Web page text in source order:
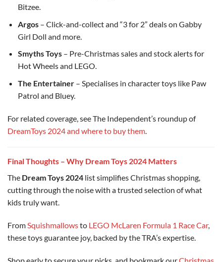
Bitzee.
Argos– Click-and-collect and “3 for 2” deals on Gabby
Girl Doll and more.
Smyths Toys– Pre-Christmas sales and stock alerts for
Hot Wheels and LEGO.
The Entertainer– Specialises in character toys like Paw
Patrol and Bluey.
For related coverage, see The Independent’s roundup of
DreamToys 2024 and where to buy them
Final Thoughts – Why Dream Toys 2024 Matters
The Dream Toys 2024 list simplifies Christmas shopping,
cutting through the noise with a trusted selection of what
kids truly want.
FromSquishmallowsto LEGO McLaren Formula 1 Race Car,
these toys guarantee joy, backed by the TRA’s expertise.